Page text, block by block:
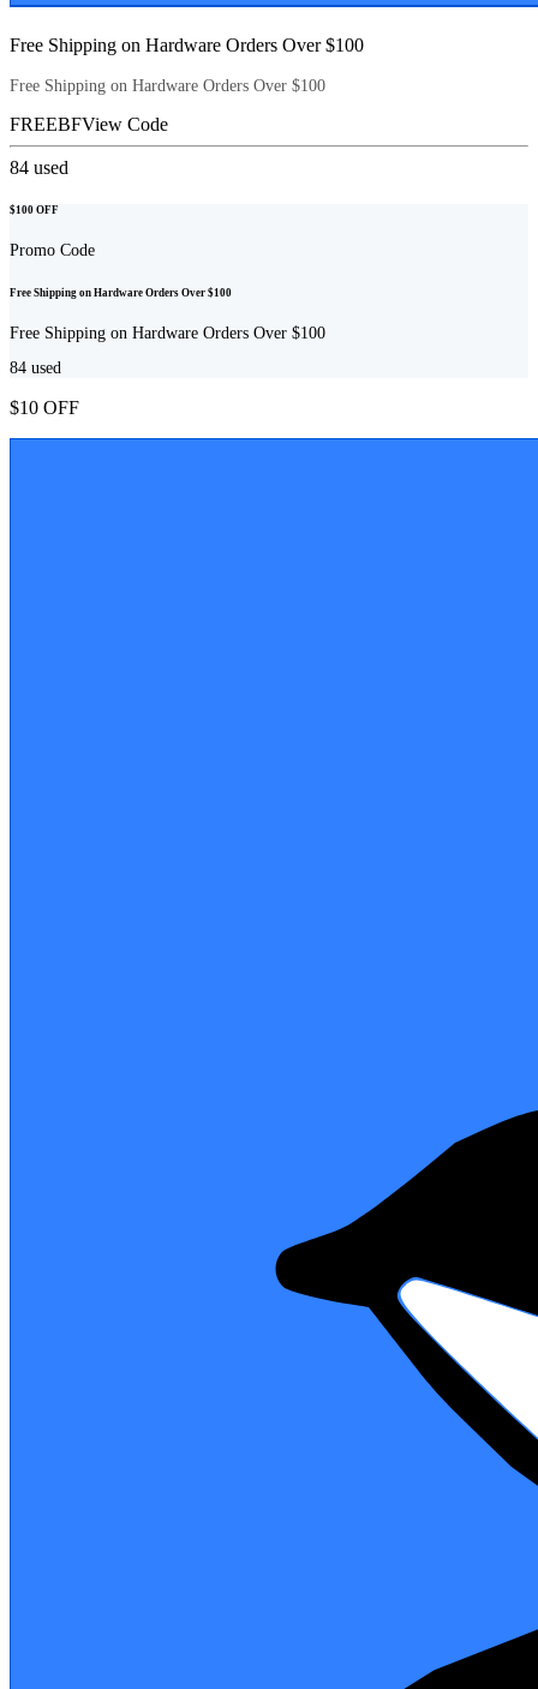
Free Shipping on Hardware Orders Over $100
Free Shipping on Hardware Orders Over $100
FREEBFView Code
84 used
$100 OFF
Promo Code
Free Shipping on Hardware Orders Over $100
Free Shipping on Hardware Orders Over $100
84 used
$10 OFF